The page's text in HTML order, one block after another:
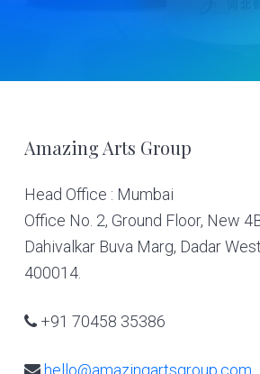
Footer
Amazing Arts Group
Head Office : Mumbai
Office No. 2, Ground Floor, New
Dahivalkar Buva Marg, Dadar
400014.
+91 70458 35386
hello@amazingartsgroup.com